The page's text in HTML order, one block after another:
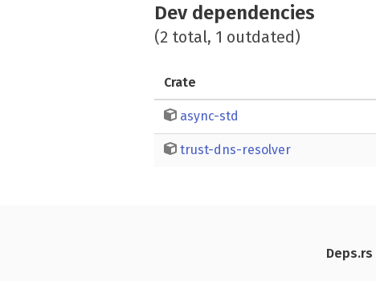
Dev dependencies
(2 total, 1 outdated)
Crate
async-std
trust-dns-resolver
Deps.rs